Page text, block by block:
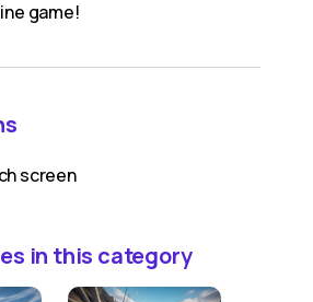
game!
screen
in this category